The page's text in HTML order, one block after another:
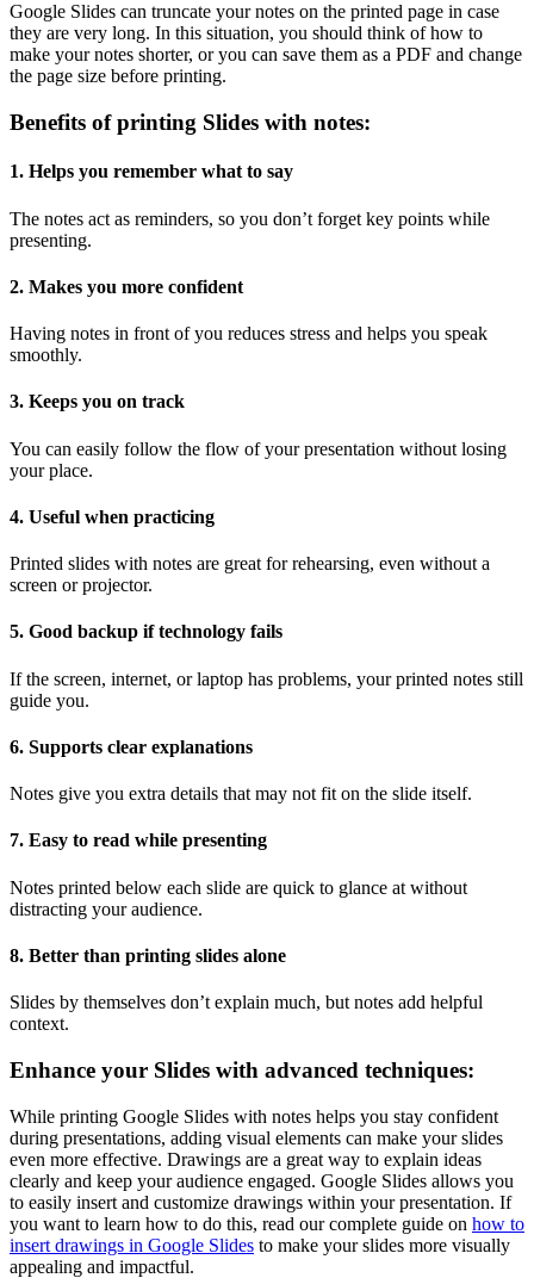
Google Slides can truncate your notes on the printed page in case
they are very long. In this situation, you should think of how to
make your notes shorter, or you can save them as a PDF and change
the page size before printing.
Benefits of printing Slides with notes:
1. Helps you remember what to say
The notes act as reminders, so you don’t forget key points while
presenting.
2. Makes you more confident
Having notes in front of you reduces stress and helps you speak
smoothly.
3. Keeps you on track
You can easily follow the flow of your presentation without losing
your place.
4. Useful when practicing
Printed slides with notes are great for rehearsing, even without a
screen or projector.
5. Good backup if technology fails
If the screen, internet, or laptop has problems, your printed notes still
guide you.
6. Supports clear explanations
Notes give you extra details that may not fit on the slide itself.
7. Easy to read while presenting
Notes printed below each slide are quick to glance at without
distracting your audience.
8. Better than printing slides alone
Slides by themselves don’t explain much, but notes add helpful
context.
Enhance your Slides with advanced techniques:
While printing Google Slides with notes helps you stay confident
during presentations, adding visual elements can make your slides
even more effective. Drawings are a great way to explain ideas
clearly and keep your audience engaged. Google Slides allows you
to easily insert and customize drawings within your presentation. If
you want to learn how to do this, read our complete guide on how to
insert drawings in Google Slides to make your slides more visually
appealing and impactful.